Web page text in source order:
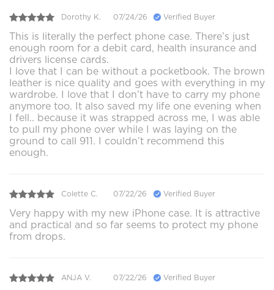
Dorothy K. 07/24/26 Verified Buyer
This is literally the perfect phone case. There’s just
enough room for a debit card, health insurance and
drivers license cards.
I love that I can be without a pocketbook. The brown
leather is nice quality and goes with everything in my
wardrobe. I love that I don’t have to carry my phone
anymore too. It also saved my life one evening when
I fell.. because it was strapped across me, I was able
to pull my phone over while I was laying on the
ground to call 911. I couldn’t recommend this
enough.
Colette C. 07/22/26 Verified Buyer
Very happy with my new iPhone case. It is attractive
and practical and so far seems to protect my phone
from drops.
ANJA V. 07/22/26 Verified Buyer